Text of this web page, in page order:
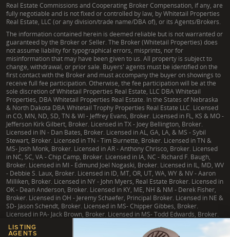
LISTING
AGENTS
Real Estate Commissions and Cooperating Broker Compensation, if any, are
fully negotiable and is not fixed or controlled by law, by Whitetail Properties
Real Estate, LLC (or any division/trade name/DBA of), or its Agents/Brokers.
The information contained herein is deemed reliable but is not warranted or
guaranteed by the Broker or Seller. The Broker (Whitetail Properties) does
not assume liability for typographical errors, misprints, nor for
misinformation that may have been given to us. All property is subject to
change, withdrawal, or prior sale. Buyers' agents must be identified on the
first contact with the Broker and must accompany the buyer on showings to
receive full fee participation. Otherwise, the fee participation will be at the
sole discretion of Whitetail Properties Real Estate, LLC DBA Whitetail
Properties, DBA Whitetail Properties Real Estate. In the States of Nebraska
& North Dakota DBA Whitetail Trophy Properties Real Estate LLC. Licensed
in CO, MN, ND, SD, TN & WI - Jeffrey Evans, Broker. Licensed in FL, KS & MO -
Jefferson Kirk Gilbert, Broker. Licensed in TX - Joey Bellington, Broker.
Licensed in IN - Dan Bates, Broker. Licensed in AL, GA, LA, & MS - Sybil
Stewart, Broker. Licensed in TN - Tim Burnette, Broker. Licensed in TN &
MS- Josh Monk, Broker. Licensed in AR - Anthony Chrisco, Broker. Licensed
in NC, SC, VA - Chip Camp, Broker. Licensed in IA, NC - Richard F. Baugh,
Broker. Licensed in MI - Edmund Joel Nogaski, Broker. Licensed in IL, MD, WV
- Debbie S. Laux, Broker. Licensed in ID, MT, OR, UT, WA, WY & NV - Aaron
Milliken, Broker. Licensed in NY - John Myers, Real Estate Broker. Licensed in
OK - Dean Anderson, Broker. Licensed in KY, ME, NH & NM - Derek Fisher,
Broker. Licensed in OH - Jeremy Schaefer, Principal Broker. Licensed in NE &
SD- Jason Schendt, Broker. Licensed in MS- Chipper Gibbes, Broker.
Licensed in PA- Jack Brown, Broker. Licensed in MS- Todd Edwards, Broker.